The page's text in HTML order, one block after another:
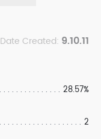
Date Created: 9.10.11
28.57%
2